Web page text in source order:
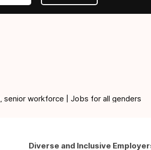
senior workforce | Jobs for all genders
Diverse and Inclusive